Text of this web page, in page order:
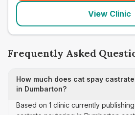
View Clinic
Frequently Asked
How much does cat spay
in Dumbarton?
Based on 1 clinic currently